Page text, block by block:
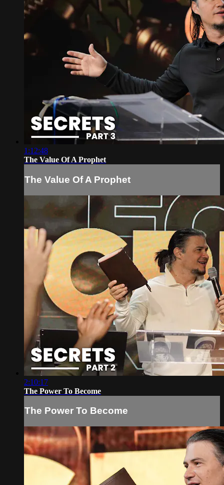
1:12:48
The Value Of A Prophet
The Value Of A Prophet
2:10:17
The Power To Become
The Power To Become